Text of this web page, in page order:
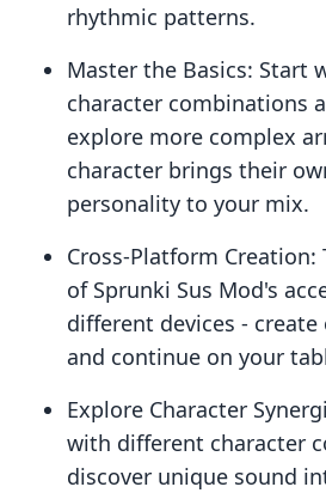
rhythmic patterns.
Master the Basics: Start
character combinations
explore more complex
character brings their
personality to your mix.
Cross-Platform Creation:
of Sprunki Sus Mod's
different devices -
and continue on your
Explore Character
with different character
discover unique sound